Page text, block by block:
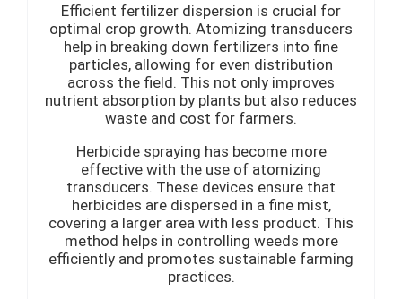
Efficient fertilizer dispersion is crucial for
optimal crop growth. Atomizing transducers
help in breaking down fertilizers into fine
particles, allowing for even distribution
across the field. This not only improves
nutrient absorption by plants but also reduces
waste and cost for farmers.
Herbicide spraying has become more
effective with the use of atomizing
transducers. These devices ensure that
herbicides are dispersed in a fine mist,
covering a larger area with less product. This
method helps in controlling weeds more
efficiently and promotes sustainable farming
practices.